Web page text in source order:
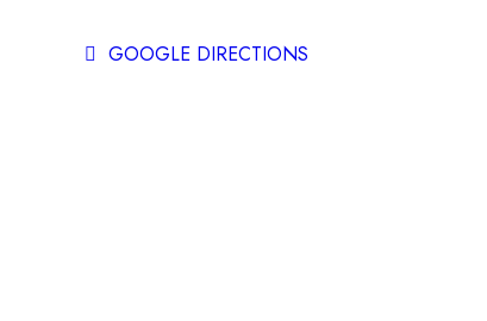
GOOGLE DIRECTIONS